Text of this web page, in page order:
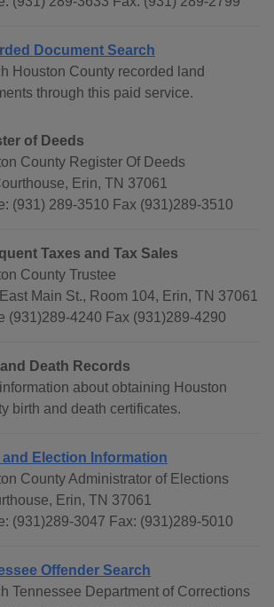
Document Search
Houston County recorded land
through this paid service.
of Deeds
County Register Of Deeds
Erin, TN 37061
(931) 289-3510 Fax (931)289-3510
Taxes and Tax Sales
County Trustee
Main St., Room 104, Erin, TN 37061
(931)289-4240 Fax (931)289-4290
Death Records
about obtaining Houston
birth and death certificates.
and Election Information
County Administrator of Elections
Erin, TN 37061
(931)289-3047 Fax: (931)289-5010
Offender Search
Tennessee Department of Corrections